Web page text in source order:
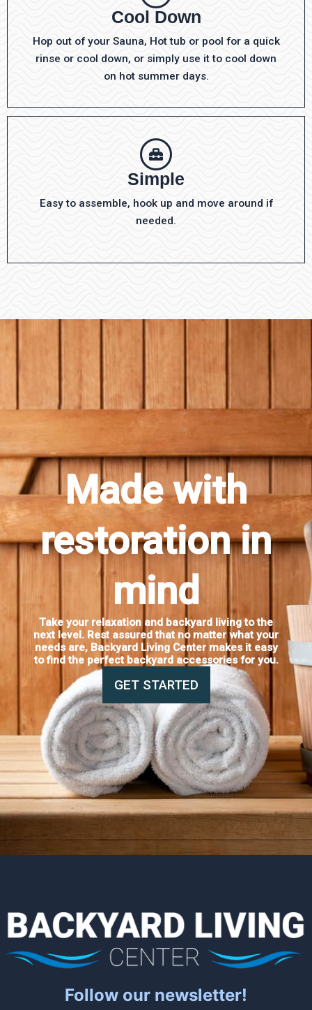
Cool Down
Hop out of your Sauna, Hot tub or pool for a quick
rinse or cool down, or simply use it to cool down
on hot summer days.
Simple
Easy to assemble, hook up and move around if
needed.
Made with
restoration in
mind
Take your relaxation and backyard living to the
next level. Rest assured that no matter what your
needs are, Backyard Living Center makes it easy
to find the perfect backyard accessories for you.
GET STARTED
Follow our newsletter!